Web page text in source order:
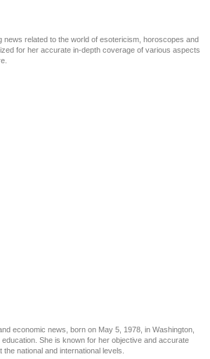
news related to the world of esotericism, horoscopes and
for her accurate in-depth coverage of various aspects
economic news, born on May 5, 1978, in Washington,
She is known for her objective and accurate
national and international levels.